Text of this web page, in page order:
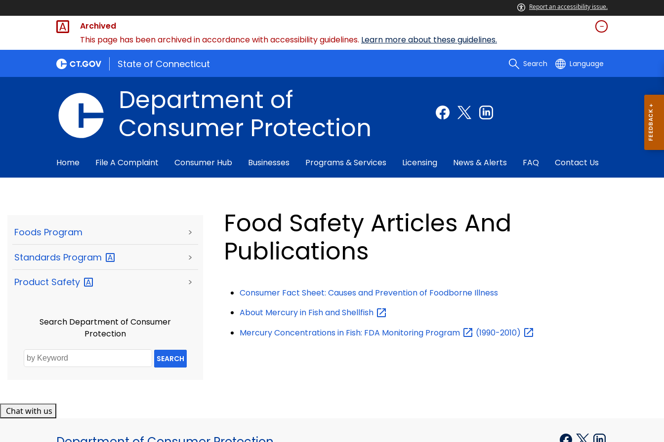
Report an accessibility issue.
Archived
This page has been archived in accordance with accessibility guidelines. Learn more about these guidelines.
State of Connecticut Search Language
Department of
Consumer Protection
Home File A Complaint Consumer Hub Businesses Programs & Services Licensing News & Alerts FAQ Contact Us
Foods Program >
Standards Program >
Product Safety >
Search Department of Consumer
Protection
SEARCH
Food Safety Articles And
Publications
Consumer Fact Sheet: Causes and Prevention of Foodborne Illness
About Mercury in Fish andShellfish
Mercury Concentrations in Fish: FDA Monitoring Program (1990-2010)
Chat with us